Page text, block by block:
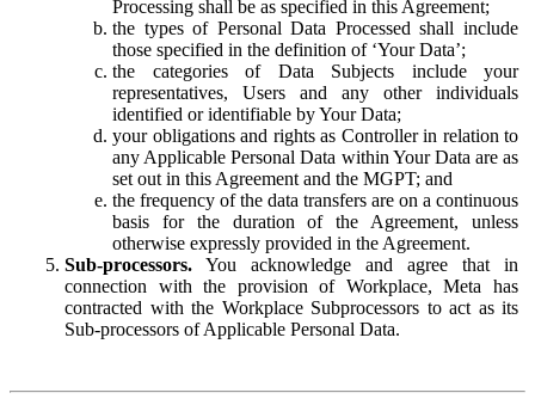
Processing shall be as specified in this Agreement;
the types of Personal Data Processed shall include
those specified in the definition of ‘Your Data’;
the categories of Data Subjects include your
representatives, Users and any other individuals
identified or identifiable by Your Data;
your obligations and rights as Controller in relation to
any Applicable Personal Data within Your Data are as
set out in this Agreement and the MGPT; and
the frequency of the data transfers are on a continuous
basis for the duration of the Agreement, unless
otherwise expressly provided in the Agreement.
Sub-processors. You acknowledge and agree that in
connection with the provision of Workplace, Meta has
contracted with the Workplace Subprocessors to act as its
Sub-processors of Applicable Personal Data.